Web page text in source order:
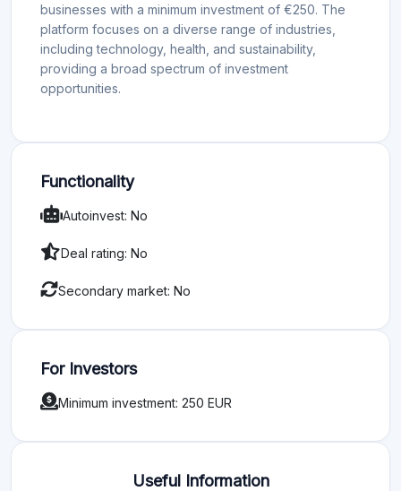
businesses with a minimum investment of €250. The
platform focuses on a diverse range of industries,
including technology, health, and sustainability,
providing a broad spectrum of investment
opportunities.
Functionality
Autoinvest: No
Deal rating: No
Secondary market: No
For Investors
Minimum investment: 250 EUR
Useful Information